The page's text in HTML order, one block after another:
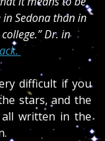
Sedona than in
Dr. in
difficult if you
stars, and the
written in the